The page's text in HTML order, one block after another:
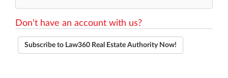
Don't have an account with us?
Subscribe to Law360 Real Estate Authority Now!